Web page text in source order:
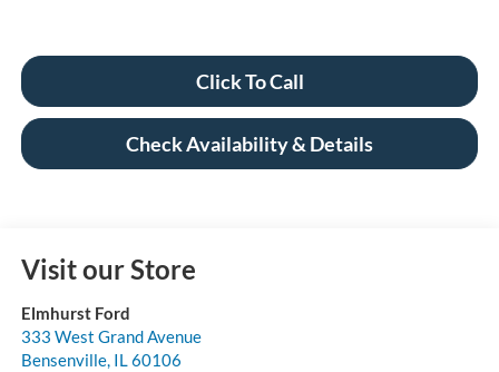
Click To Call
Check Availability & Details
Visit our Store
Elmhurst Ford
333 West Grand Avenue
Bensenville, IL60106